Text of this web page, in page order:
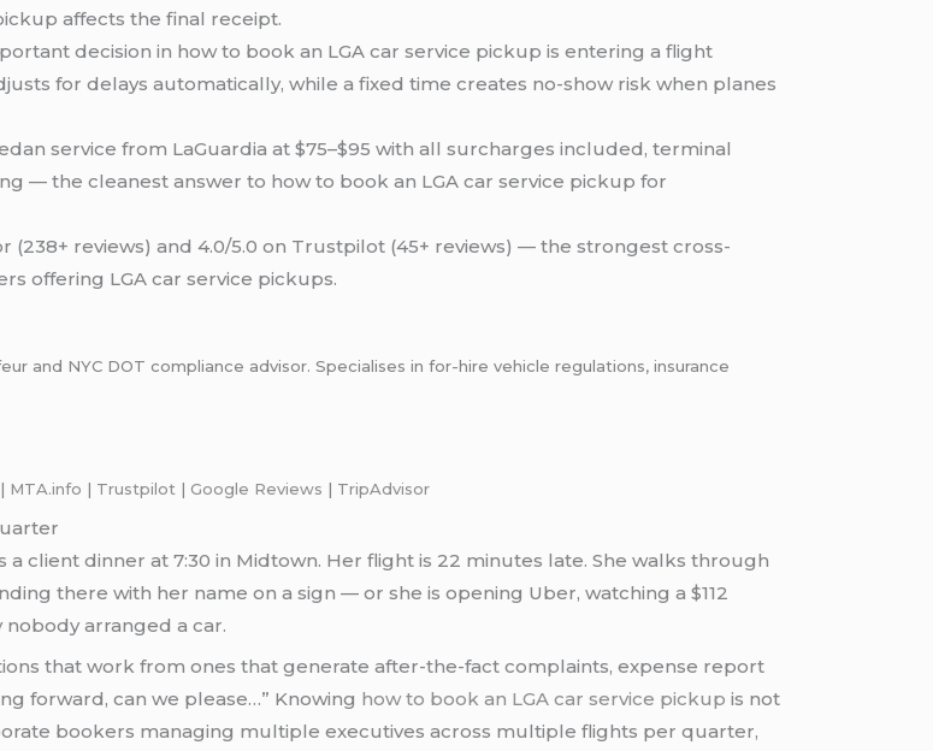
affects the final receipt.
decision in how to book an LGA car service pickup is entering a flight
for delays automatically, while a fixed time creates no-show risk when planes
service from LaGuardia at $75–$95 with all surcharges included, terminal
— the cleanest answer to how to book an LGA car service pickup for
(238+ reviews) and 4.0/5.0 on Trustpilot (45+ reviews) — the strongest cross-
offering LGA car service pickups.
and NYC DOT compliance advisor. Specialises in for-hire vehicle regulations, insurance
| MTA.info | Trustpilot | Google Reviews | TripAdvisor
a client dinner at 7:30 in Midtown. Her flight is 22 minutes late. She walks through
there with her name on a sign — or she is opening Uber, watching a $112
arranged a car.
that work from ones that generate after-the-fact complaints, expense report
forward, can we please…” Knowing how to book an LGA car service pickupis not
bookers managing multiple executives across multiple flights per quarter,